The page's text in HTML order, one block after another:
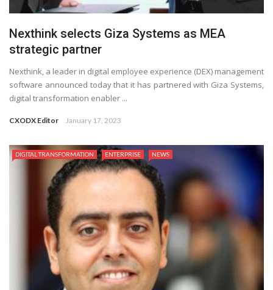
Nexthink selects Giza Systems as MEA
strategic partner
Nexthink, a leader in digital employee experience (DEX) management
software announced today that it has partnered with Giza Systems,
digital transformation enabler ...
CXODX Editor January 17, 2023
DIGITAL TRANSFORMATION ENTERPRISE NEWS